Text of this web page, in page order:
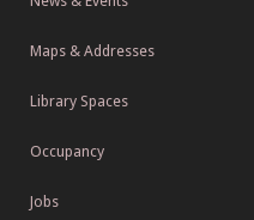
Maps & Addresses
Library Spaces
Occupancy
Jobs